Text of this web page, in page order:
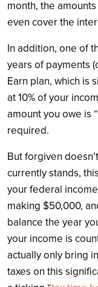
month, the
even cover the
In addition, one of
years of payments
Earn plan, which is
at 10% of your
amount you owe is
required.
But forgiven
currently stands,
your federal
making $50,000,
balance the year
your income is
actually only bring
taxes on this